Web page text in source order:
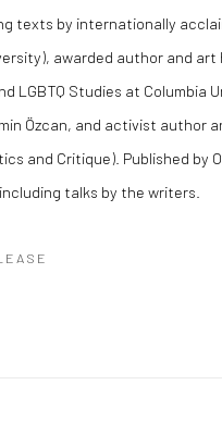
texts by internationally
awarded author and
LGBTQ Studies at Columbia
Özcan, and activist author
and Critique). Published by
talks by the writers.